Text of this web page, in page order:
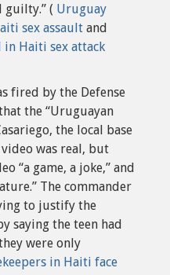
guilty.” ( Uruguay
sex assault and
in Haiti sex attack
fired by the Defense
the “Uruguayan
the local base
was real, but
“a game, a joke,” and
The commander
to justify the
saying the teen had
were only
in Haiti face